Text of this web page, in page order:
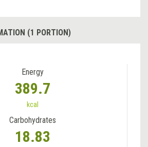
(1 PORTION)
Energy
389.7
kcal
Carbohydrates
18.83